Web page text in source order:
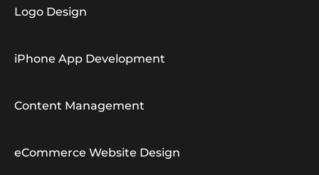
Logo Design
iPhone App Development
Content Management
eCommerce Website Design